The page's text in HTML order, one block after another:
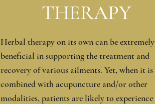
THERAPY
Herbal therapy on its own can be extremely
beneficial in supporting the treatment and
recovery of various ailments. Yet, when it is
combined with acupuncture and/or other
modalities, patients are likely to experience